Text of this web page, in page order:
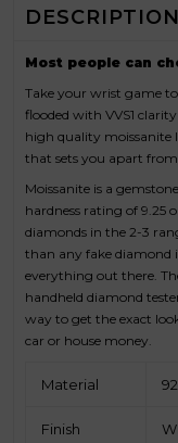
DESCRIPTION
Most people can
Take your wrist game
flooded with VVS1
high quality moissanite
that sets you apart
Moissanite is a
hardness rating of 9.25
diamonds in the 2-3
than any fake diamond
everything out there.
handheld diamond
way to get the exact
car or house money.
Material
Finish